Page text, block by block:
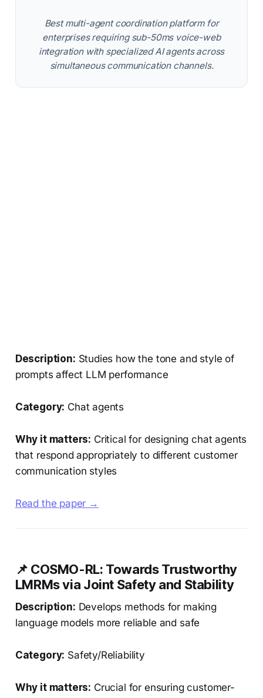
Best multi-agent coordination platform for
enterprises requiring sub-50ms voice-web
integration with specialized AI agents across
simultaneous communication channels.
Description: Studies how the tone and style of
prompts affect LLM performance
Category: Chat agents
Why it matters: Critical for designing chat agents
that respond appropriately to different customer
communication styles
Read the paper →
📌 COSMO-RL: Towards Trustworthy
LMRMs via Joint Safety and Stability
Description: Develops methods for making
language models more reliable and safe
Category: Safety/Reliability
Why it matters: Crucial for ensuring customer-